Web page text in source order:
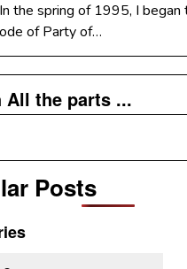
the spring of 1995, I began
of Party of…
All the parts ...
Posts